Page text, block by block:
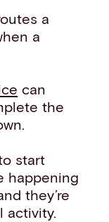
a
a
can
the
start
happening
they’re
activity.